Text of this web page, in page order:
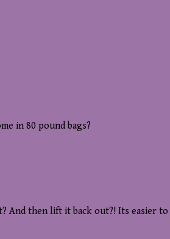
in 80 pound bags?
And then lift it back out?! Its easier